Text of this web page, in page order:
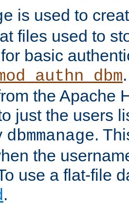
is used to
files used to
basic
the Apache
just the users
dbmmanage.
the
use a flat-file
.